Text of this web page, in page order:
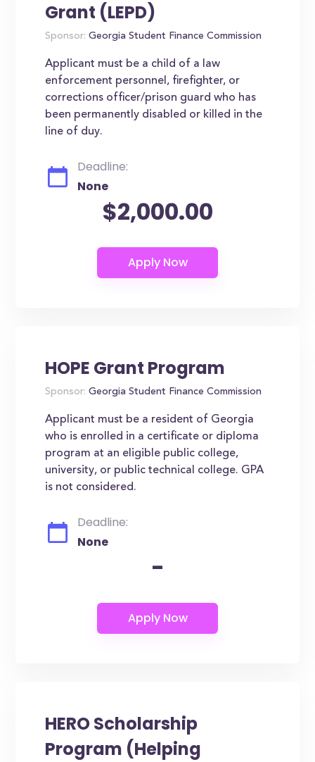
Grant (LEPD)
Sponsor: Georgia Student Finance Commission
Applicant must be a child of a law
enforcement personnel, firefighter, or
corrections officer/prison guard who has
been permanently disabled or killed in the
line of duy.
Deadline:
None
$2,000.00
HOPE Grant Program
Sponsor: Georgia Student Finance Commission
Applicant must be a resident of Georgia
who is enrolled in a certificate or diploma
program at an eligible public college,
university, or public technical college. GPA
is not considered.
Deadline:
None
-
HERO Scholarship
Program (Helping